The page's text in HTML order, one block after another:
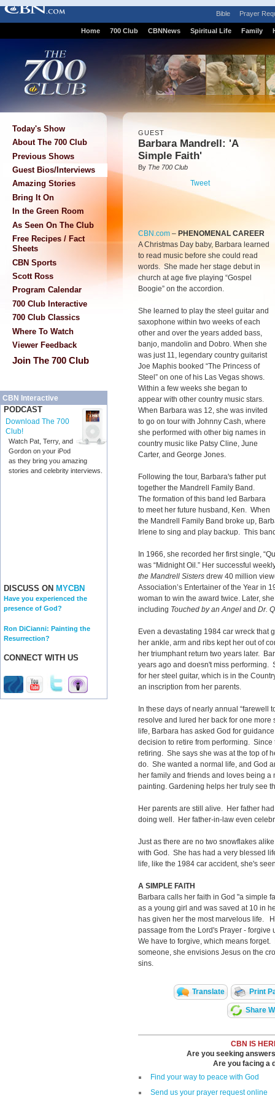
Bible Prayer
Home 700 Club CBNNews Spiritual Life Family
Today's Show
About The 700 Club
Previous Shows
Guest Bios/Interviews
Amazing Stories
Bring It On
In the Green Room
As Seen On The Club
Free Recipes / Fact
Sheets
CBN Sports
Scott Ross
Program Calendar
700 Club Interactive
700 Club Classics
Where To Watch
Viewer Feedback
Join The 700 Club
CBN Interactive
PODCAST
Download The 700
Club!
Watch Pat, Terry, and
Gordon on your iPod
as they bring you amazing
stories and celebrity interviews.
DISCUSS ON MYCBN
Have you experienced the
presence of God?
Ron DiCianni: Painting the
Resurrection?
CONNECT WITH US
GUEST
Barbara Mandrell: 'A
Simple Faith'
By The 700 Club
Tweet
CBN.com – PHENOMENAL CAREER
A Christmas Day baby, Barbara learned
to read music before she could read
words. She made her stage debut in
church at age five playing “Gospel
Boogie” on the accordion.
She learned to play the steel guitar and
saxophone within two weeks of each
other and over the years added bass,
banjo, mandolin and Dobro. When she
was just 11, legendary country guitarist
Joe Maphis booked “The Princess of
Steel” on one of his Las Vegas shows.
Within a few weeks she began to
appear with other country music stars.
When Barbara was 12, she was invited
to go on tour with Johnny Cash, where
she performed with other big names in
country music like Patsy Cline, June
Carter, and George Jones.
Following the tour, Barbara's father put
together the Mandrell Family Band.
The formation of this band led Barbara
to meet her future husband, Ken. When
the Mandrell Family Band broke up,
Irlene to sing and play backup. This
In 1966, she recorded her first single,
was “Midnight Oil.” Her successful
the Mandrell Sisters drew 40 million
Association’s Entertainer of the Year in
woman to win the award twice. Later,
including Touched by an Angel and Dr.
Even a devastating 1984 car wreck that
her ankle, arm and ribs kept her out of
her triumphant return two years later.
years ago and doesn't miss performing.
for her steel guitar, which is in the
an inscription from her parents.
In these days of nearly annual “farewell
resolve and lured her back for one
life, Barbara has asked God for
decision to retire from performing.
retiring. She says she was at the top of
do. She wanted a normal life, and God
her family and friends and loves being
painting. Gardening helps her truly see
Her parents are still alive. Her father
doing well. Her father-in-law even
Just as there are no two snowflakes
with God. She has had a very blessed
life, like the 1984 car accident, she's
A SIMPLE FAITH
Barbara calls her faith in God "a simple
as a young girl and was saved at 10 in
has given her the most marvelous life.
passage from the Lord's Prayer -
We have to forgive, which means
someone, she envisions Jesus on the
sins.
Translate Print
Share
CBN IS
Are you seeking
Are you facing a
Find your way to peace with God
Send us your prayer request online